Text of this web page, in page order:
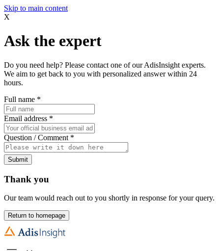
Skip to main content
X
Ask the expert
Do you need help? Please contact one of our AdisInsight experts.
We aim to get back to you with personalized answer within 24
hours.
Full name *
Email address *
Question / Comment *
Submit
Thank you
Our team would reach out to you shortly in response for your query.
Return to homepage